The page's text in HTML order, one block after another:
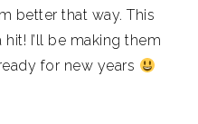
better that way. This
I’ll be making them
for new years